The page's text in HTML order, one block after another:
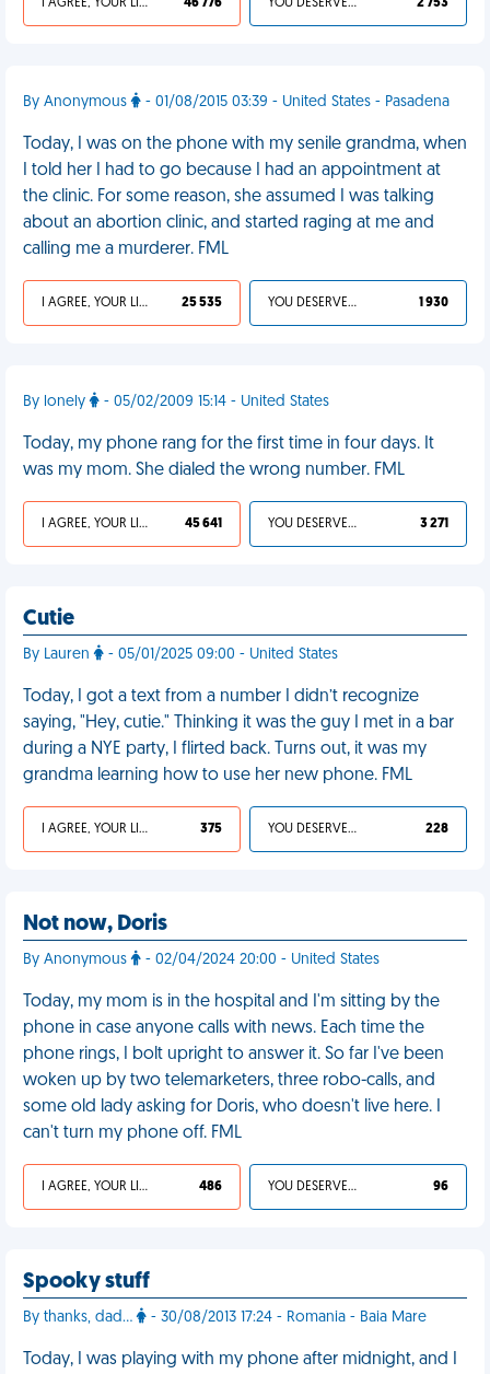
I AGREE, YOUR LIFE SUCKS 46 776 YOU DESERVED IT 2 753
By Anonymous - 01/08/2015 03:39 - United States - Pasadena
Today, I was on the phone with my senile grandma, when
I told her I had to go because I had an appointment at
the clinic. For some reason, she assumed I was talking
about an abortion clinic, and started raging at me and
calling me a murderer. FML
I AGREE, YOUR LIFE SUCKS 25 535 YOU DESERVED IT 1 930
By lonely - 05/02/2009 15:14 - United States
Today, my phone rang for the first time in four days. It
was my mom. She dialed the wrong number. FML
I AGREE, YOUR LIFE SUCKS 45 641 YOU DESERVED IT 3 271
Cutie
By Lauren - 05/01/2025 09:00 - United States
Today, I got a text from a number I didn’t recognize
saying, "Hey, cutie." Thinking it was the guy I met in a bar
during a NYE party, I flirted back. Turns out, it was my
grandma learning how to use her new phone. FML
I AGREE, YOUR LIFE SUCKS 375 YOU DESERVED IT 228
Not now, Doris
By Anonymous - 02/04/2024 20:00 - United States
Today, my mom is in the hospital and I'm sitting by the
phone in case anyone calls with news. Each time the
phone rings, I bolt upright to answer it. So far I've been
woken up by two telemarketers, three robo-calls, and
some old lady asking for Doris, who doesn't live here. I
can't turn my phone off. FML
I AGREE, YOUR LIFE SUCKS 486 YOU DESERVED IT 96
Spooky stuff
By thanks, dad... - 30/08/2013 17:24 - Romania - Baia Mare
Today, I was playing with my phone after midnight, and I